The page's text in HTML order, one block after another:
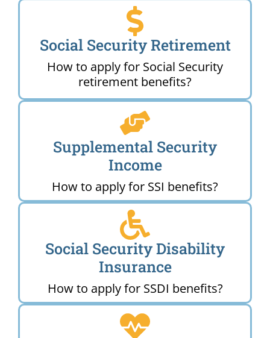
Social Security Retirement
How to apply for Social Security
retirement benefits?
Supplemental Security
Income
How to apply for SSI benefits?
Social Security Disability
Insurance
How to apply for SSDI benefits?